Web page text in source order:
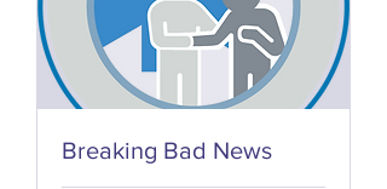
Breaking Bad News